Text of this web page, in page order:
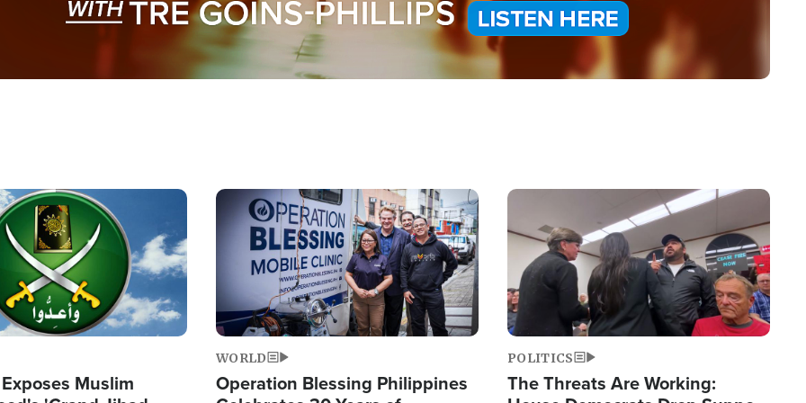
Muslim
Image
WORLD
Operation Blessing Philippines
Image
POLITICS
The Threats Are Working: